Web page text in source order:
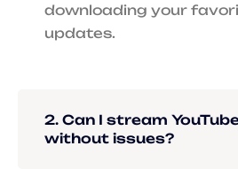
downloading your
updates.
2. Can I stream
without issues?